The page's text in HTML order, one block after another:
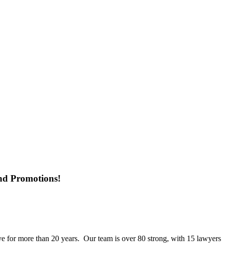
Promotions!
for more than 20 years. Our team is over 80 strong, with 15 lawyers